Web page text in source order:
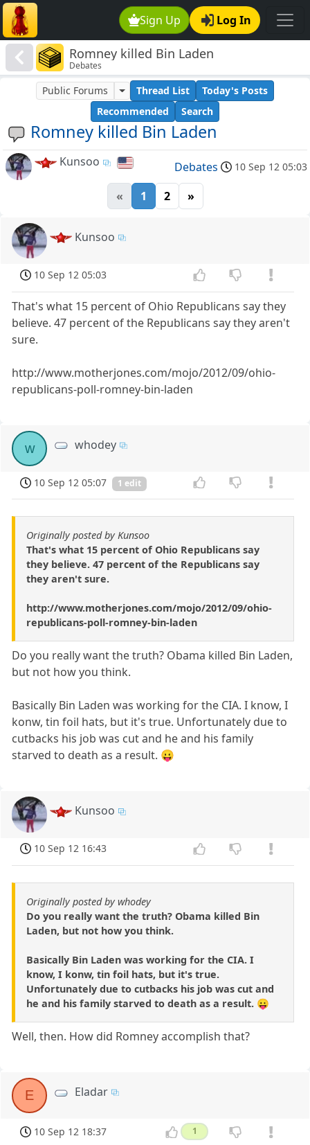
Sign Up Log In
Romney killed Bin Laden
Debates
Romney killed Bin Laden
Public Forums Thread List
Today's Posts
Recommended
Search
Kunsoo Debates 10 Sep 12 05:03
« 1 2 »
Kunsoo
10 Sep 12 05:03
That's what 15 percent of Ohio Republicans say they
believe. 47 percent of the Republicans say they aren't
sure.
http://www.motherjones.com/mojo/2012/09/ohio-
republicans-poll-romney-bin-laden
w whodey
10 Sep 12 05:07 1 edit
Originally posted by Kunsoo
That's what 15 percent of Ohio Republicans say
they believe. 47 percent of the Republicans say
they aren't sure.
http://www.motherjones.com/mojo/2012/09/ohio-
republicans-poll-romney-bin-laden
Do you really want the truth? Obama killed Bin Laden,
but not how you think.
Basically Bin Laden was working for the CIA. I know, I
konw, tin foil hats, but it's true. Unfortunately due to
cutbacks his job was cut and he and his family
starved to death as a result. 😛
Kunsoo
10 Sep 12 16:43
Originally posted by whodey
Do you really want the truth? Obama killed Bin
Laden, but not how you think.
Basically Bin Laden was working for the CIA. I
know, I konw, tin foil hats, but it's true.
Unfortunately due to cutbacks his job was cut and
he and his family starved to death as a result. 😛
Well, then. How did Romney accomplish that?
E Eladar
10 Sep 12 18:37 1